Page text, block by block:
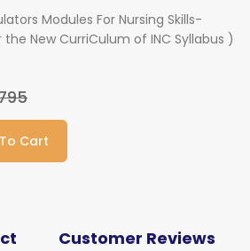
Modules For Nursing Skills-
the New CurriCulum of INC Syllabus )
Cart
Customer Reviews